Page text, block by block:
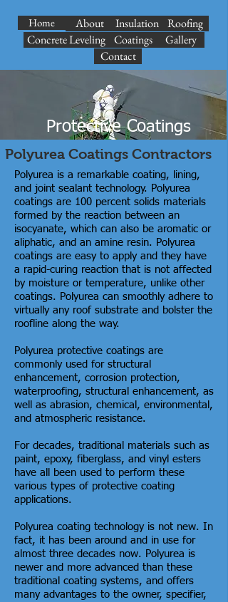
Home About Insulation Roofing
Concrete Leveling Coatings
Gallery
Contact
Protective Coatings
Polyurea Coatings Contractors
Polyurea is a remarkable coating, lining,
and joint sealant technology. Polyurea
coatings are 100 percent solids materials
formed by the reaction between an
isocyanate, which can also be aromatic or
aliphatic, and an amine resin. Polyurea
coatings are easy to apply and they have
a rapid-curing reaction that is not affected
by moisture or temperature, unlike other
coatings. Polyurea can smoothly adhere to
virtually any roof substrate and bolster the
roofline along the way.
Polyurea protective coatings are
commonly used for structural
enhancement, corrosion protection,
waterproofing, structural enhancement, as
well as abrasion, chemical, environmental,
and atmospheric resistance.
For decades, traditional materials such as
paint, epoxy, fiberglass, and vinyl esters
have all been used to perform these
various types of protective coating
applications.
Polyurea coating technology is not new. In
fact, it has been around and in use for
almost three decades now. Polyurea is
newer and more advanced than these
traditional coating systems, and offers
many advantages to the owner, specifier,